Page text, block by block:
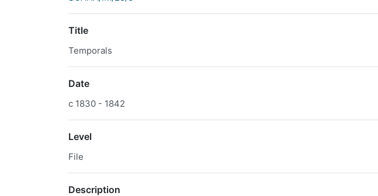
Title
Temporals
Date
c 1830 - 1842
Level
File
Description